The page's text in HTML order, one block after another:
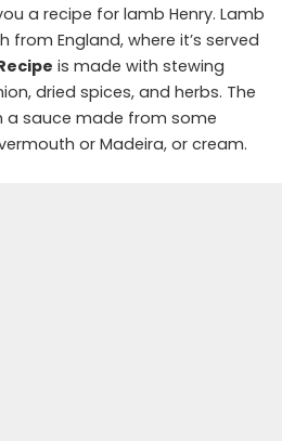
a recipe for lamb Henry. Lamb
from England, where it’s served
is made with stewing
dried spices, and herbs. The
a sauce made from some
or Madeira, or cream.